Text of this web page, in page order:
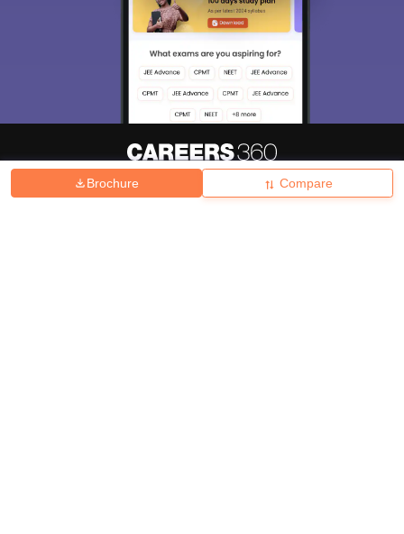
Brochure Compare
Hiring Magazine News हिंदी न्यूज़ Articles